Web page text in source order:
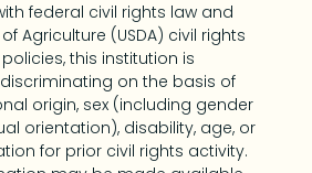
federal civil rights law and
Agriculture (USDA) civil rights
this institution is
on the basis of
origin, sex (including gender
orientation), disability, age, or
for prior civil rights activity.